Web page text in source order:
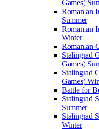
Games)
Romanian
Summer
Romanian
Winter
Romanian
Stalingrad
Games)
Stalingrad
Games)
Battle for
Stalingrad
Summer
Stalingrad
Winter